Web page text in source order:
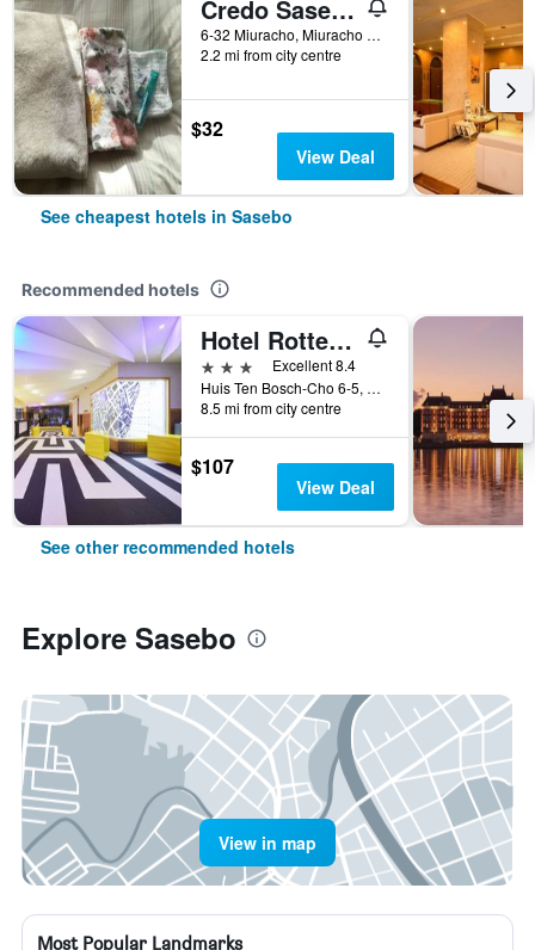
Credo Sasebo - Hostel
6-32 Miuracho, Miuracho Building, Sasebo, Japan
2.2 mi from city centre
$32
View Deal
See cheapest hotels in Sasebo
Recommended hotels
Hotel Rotterdam Huis Ten Bosch
3 stars
Excellent 8.4
Huis Ten Bosch-Cho 6-5, Sasebo, Japan
8.5 mi from city centre
$107
View Deal
See other recommended hotels
Explore Sasebo
View in map
Most Popular Landmarks